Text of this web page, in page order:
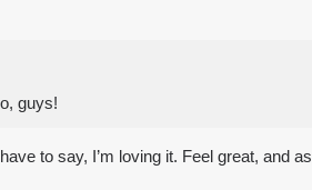
guys!
to say, I’m loving it. Feel great, and